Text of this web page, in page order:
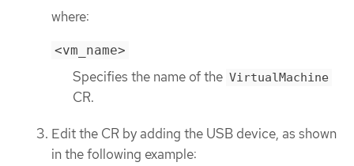
where:
<vm_name>
Specifies the name of the VirtualMachine
CR.
Edit the CR by adding the USB device, as shown
in the following example: